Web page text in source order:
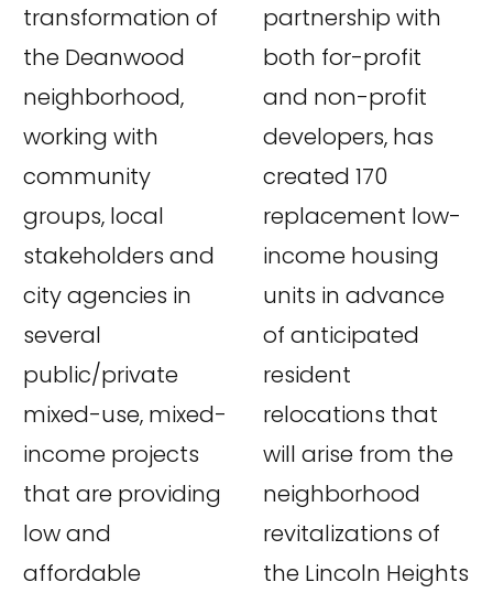
transformation of
the Deanwood
neighborhood,
working with
community
groups, local
stakeholders and
city agencies in
several
public/private
mixed-use, mixed-
income projects
that are providing
low and
affordable
partnership with
both for-profit
and non-profit
developers, has
created 170
replacement low-
income housing
units in advance
of anticipated
resident
relocations that
will arise from the
neighborhood
revitalizations of
the Lincoln Heights